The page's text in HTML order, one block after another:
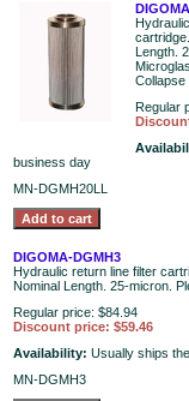
Length.
Collapse
Regular
business day
MN-DGMH20LL
DIGOMA-DGMH3
Hydraulic return line filter
Nominal Length. 25-micron.
Regular price: $84.94
Discount price: $59.46
Availability: Usually ships
MN-DGMH3